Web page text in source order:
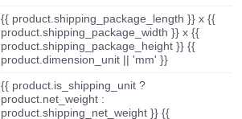
{{ product.shipping_package_length }} x {{
product.shipping_package_width }} x {{
product.shipping_package_height }} {{
product.dimension_unit || 'mm' }}
{{ product.is_shipping_unit ?
product.net_weight :
product.shipping_net_weight }} {{